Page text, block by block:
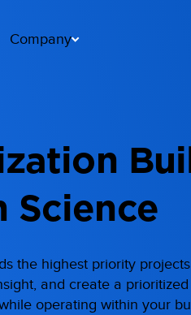
Company
Science
the highest priority
and create a
operating within your